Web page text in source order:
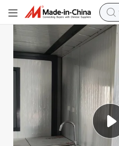
Easy Installation Expandable